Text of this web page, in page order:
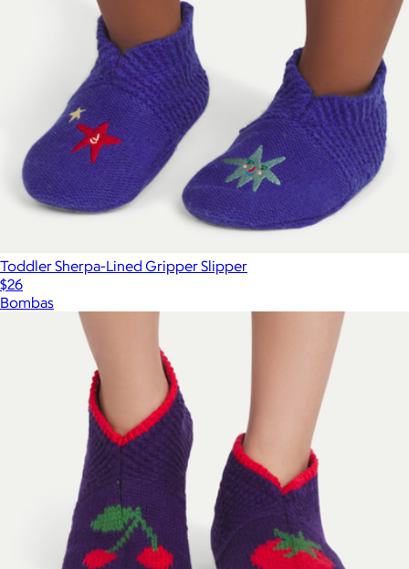
Toddler Sherpa-Lined Gripper Slipper
$26
Bombas